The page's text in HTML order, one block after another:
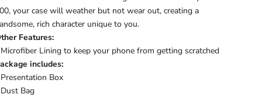
your case will weather but not wear out, creating a
rich character unique to you.
Features:
Lining to keep your phone from getting scratched
includes:
Box
Bag